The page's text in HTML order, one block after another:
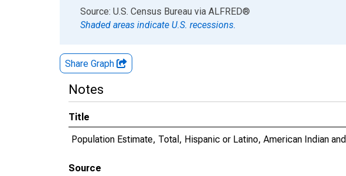
End of interactive chart.
Source: U.S. Census Bureau via ALFRED®
Shaded areas indicate U.S. recessions.
Share Graph
Notes
Title
Population Estimate, Total, Hispanic or Latino, American Indian
Source